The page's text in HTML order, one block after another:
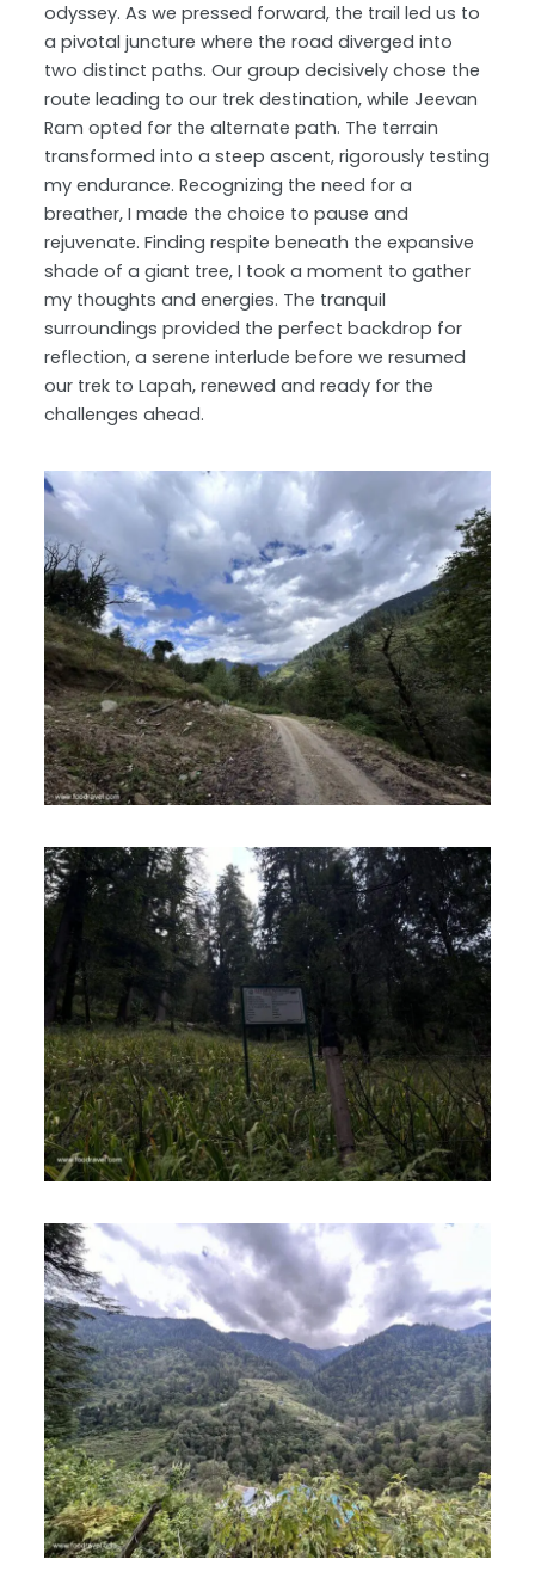
odyssey. As we pressed forward, the trail led us to
a pivotal juncture where the road diverged into
two distinct paths. Our group decisively chose the
route leading to our trek destination, while Jeevan
Ram opted for the alternate path. The terrain
transformed into a steep ascent, rigorously testing
my endurance. Recognizing the need for a
breather, I made the choice to pause and
rejuvenate. Finding respite beneath the expansive
shade of a giant tree, I took a moment to gather
my thoughts and energies. The tranquil
surroundings provided the perfect backdrop for
reflection, a serene interlude before we resumed
our trek to Lapah, renewed and ready for the
challenges ahead.